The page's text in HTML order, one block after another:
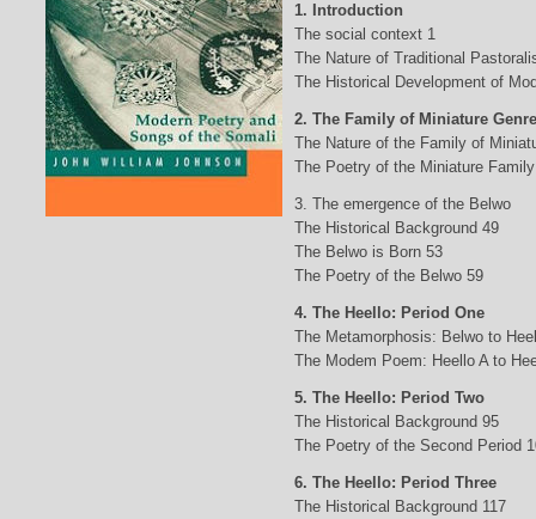
1. Introduction
The social context 1
The Nature of Traditional
The Historical Development of
2. The Family of Miniature
The Nature of the Family of
The Poetry of the Miniature
3. The emergence of the Belwo
The Historical Background 49
The Belwo is Born 53
The Poetry of the Belwo 59
4. The Heello: Period One
The Metamorphosis: Belwo to
The Modem Poem: Heello A to
5. The Heello: Period Two
The Historical Background 95
The Poetry of the Second Period
6. The Heello: Period Three
The Historical Background 117